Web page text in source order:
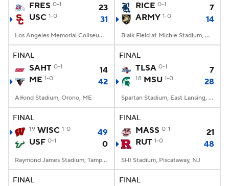
FRES 0-1
23
USC 1-0 31
Los Angeles Memorial Coliseum, Los Angeles, CA
RICE 0-1
7
ARMY 1-0 14
Blaik Field at Michie Stadium, West Point, NY
FINAL
SAHT 0-1
14
ME 1-0 42
Alfond Stadium, Orono, ME
FINAL
TLSA 0-1 7
18 MSU 1-0 28
Spartan Stadium, East Lansing, MI
FINAL
19 WISC 1-0
49
USF 0-1 0
Raymond James Stadium, Tampa, FL
FINAL
MASS 0-1
21
RUT 1-0 48
SHI Stadium, Piscataway, NJ
FINAL FINAL